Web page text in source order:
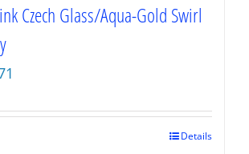
Czech Glass/Aqua-Gold Swirl
is:
Details